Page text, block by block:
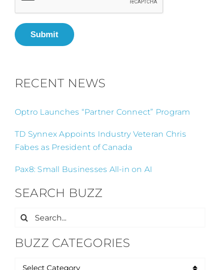
Submit
RECENT NEWS
Optro Launches “Partner Connect” Program
TD Synnex Appoints Industry Veteran Chris
Fabes as President of Canada
Pax8: Small Businesses All-in on AI
SEARCH BUZZ
Search
BUZZ CATEGORIES